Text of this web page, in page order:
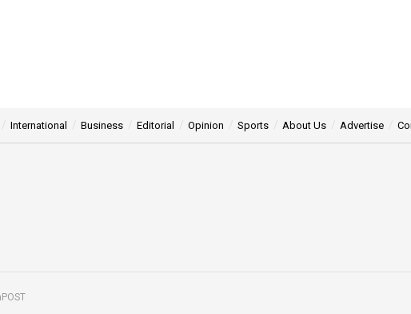
International Business Editorial Opinion Sports About Us Advertise